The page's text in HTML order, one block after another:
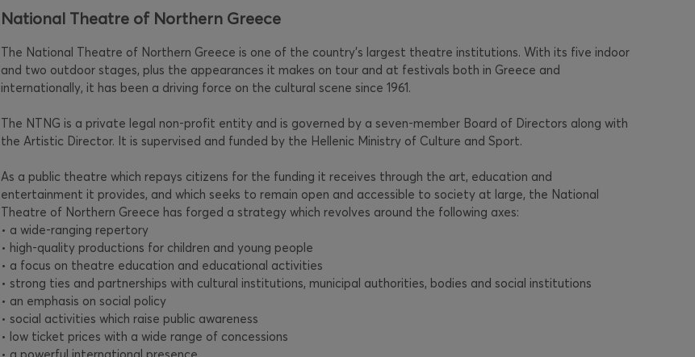
National Theatre of Northern Greece
The National Theatre of Northern Greece is one of the country’s largest theatre institutions. With its five indoor
and two outdoor stages, plus the appearances it makes on tour and at festivals both in Greece and
internationally, it has been a driving force on the cultural scene since 1961.
The NTNG is a private legal non-profit entity and is governed by a seven-member Board of Directors along with
the Artistic Director. It is supervised and funded by the Hellenic Ministry of Culture and Sport.
As a public theatre which repays citizens for the funding it receives through the art, education and
entertainment it provides, and which seeks to remain open and accessible to society at large, the National
Theatre of Northern Greece has forged a strategy which revolves around the following axes:
• a wide-ranging repertory
• high-quality productions for children and young people
• a focus on theatre education and educational activities
• strong ties and partnerships with cultural institutions, municipal authorities, bodies and social institutions
• an emphasis on social policy
• social activities which raise public awareness
• low ticket prices with a wide range of concessions